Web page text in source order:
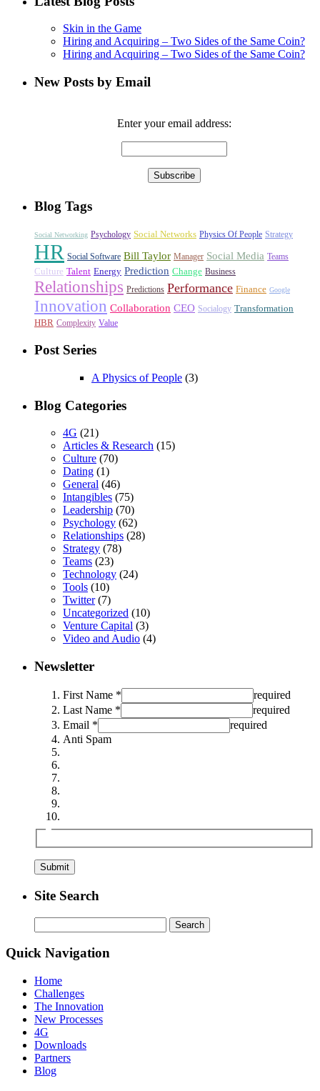
Skin in the Game
Hiring and Acquiring – Two Sides of the Same Coin?
Hiring and Acquiring – Two Sides of the Same Coin?
New Posts by Email
Enter your email address:
Blog Tags
Social Networking Psychology Social Networks Physics Of People Strategy
HR Social Software Bill Taylor Manager Social Media Teams
Culture Talent Energy Prediction Change Business
Relationships Predictions Performance Finance Google
Innovation Collaboration CEO Socialogy Transformation
HBR Complexity Value
Post Series
A Physics of People (3)
Blog Categories
4G (21)
Articles & Research (15)
Culture (70)
Dating (1)
General (46)
Intangibles (75)
Leadership (70)
Psychology (62)
Relationships (28)
Strategy (78)
Teams (23)
Technology (24)
Tools (10)
Twitter(7)
Uncategorized (10)
Venture Capital (3)
Video and Audio (4)
Newsletter
First Name *
required
Last Name *
required
Email *
required
Anti Spam
Site Search
for:
Quick Navigation
Home
Challenges
The Innovation
New Processes
4G
Downloads
Partners
Blog